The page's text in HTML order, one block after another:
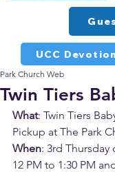
UCC
Twin Tiers
Park Church Web
What: Twin Tiers
Pickup at The Park
When: 3rd
12 PM to 1:30 PM